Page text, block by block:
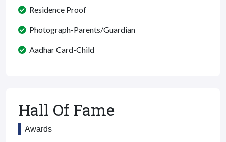
Residence Proof
Photograph-Parents/Guardian
Aadhar Card-Child
Hall Of Fame
Awards